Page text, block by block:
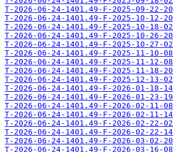
T-2026-06-24-1401.49-F-2025-09-22-
T-2026-06-24-1401.49-F-2025-10-12-
T-2026-06-24-1401.49-F-2025-10-18-
T-2026-06-24-1401.49-F-2025-10-26-
T-2026-06-24-1401.49-F-2025-10-27-
T-2026-06-24-1401.49-F-2025-11-10-
T-2026-06-24-1401.49-F-2025-11-12-
T-2026-06-24-1401.49-F-2025-11-18-
T-2026-06-24-1401.49-F-2025-12-13-
T-2026-06-24-1401.49-F-2026-01-18-
T-2026-06-24-1401.49-F-2026-01-23-
T-2026-06-24-1401.49-F-2026-02-11-
T-2026-06-24-1401.49-F-2026-02-11-
T-2026-06-24-1401.49-F-2026-02-22-
T-2026-06-24-1401.49-F-2026-02-22-
T-2026-06-24-1401.49-F-2026-03-02-
T-2026-06-24-1401.49-F-2026-03-16-